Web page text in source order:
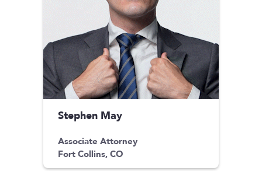
Stephen May
Associate Attorney
Fort Collins, CO